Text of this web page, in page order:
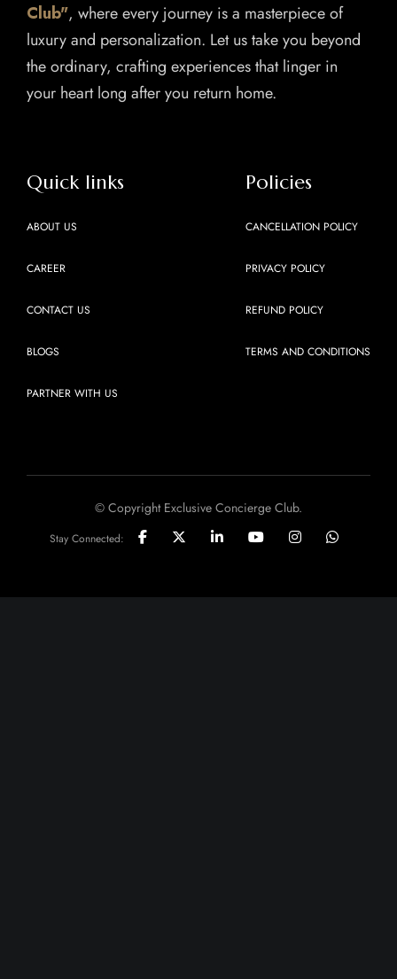
Club", where every journey is a masterpiece of
luxury and personalization. Let us take you beyond
the ordinary, crafting experiences that linger in
your heart long after you return home.
Quick links
ABOUT US
CAREER
CONTACT US
BLOGS
PARTNER WITH US
Policies
CANCELLATION POLICY
PRIVACY POLICY
REFUND POLICY
TERMS AND CONDITIONS
© Copyright Exclusive Concierge Club.
Stay Connected: